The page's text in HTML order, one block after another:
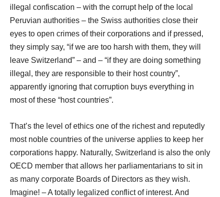
illegal confiscation – with the corrupt help of the local
Peruvian authorities – the Swiss authorities close their
eyes to open crimes of their corporations and if pressed,
they simply say, “if we are too harsh with them, they will
leave Switzerland” – and – “if they are doing something
illegal, they are responsible to their host country”,
apparently ignoring that corruption buys everything in
most of these “host countries”.
That’s the level of ethics one of the richest and reputedly
most noble countries of the universe applies to keep her
corporations happy. Naturally, Switzerland is also the only
OECD member that allows her parliamentarians to sit in
as many corporate Boards of Directors as they wish.
Imagine! – A totally legalized conflict of interest. And